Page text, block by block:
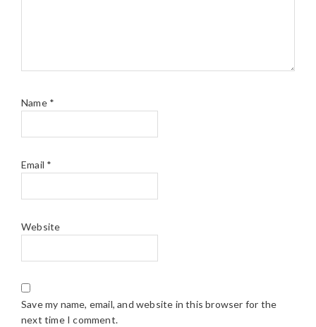
Name *
Email *
Website
Save my name, email, and website in this browser for the
next time I comment.